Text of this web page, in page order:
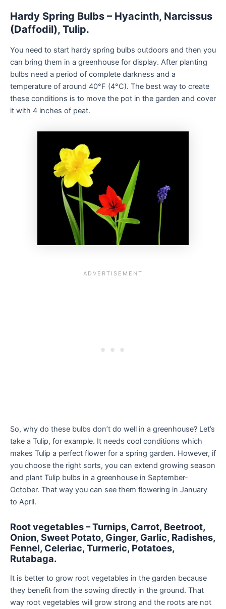
Hardy Spring Bulbs – Hyacinth, Narcissus
(Daffodil), Tulip.
You need to start hardy spring bulbs outdoors and then you
can bring them in a greenhouse for display. After planting
bulbs need a period of complete darkness and a
temperature of around 40°F (4°C). The best way to create
these conditions is to move the pot in the garden and cover
it with 4 inches of peat.
So, why do these bulbs don’t do well in a greenhouse? Let’s
take a Tulip, for example. It needs cool conditions which
makes Tulip a perfect flower for a spring garden. However, if
you choose the right sorts, you can extend growing season
and plant Tulip bulbs in a greenhouse in September-
October. That way you can see them flowering in January
to April.
Root vegetables – Turnips, Carrot, Beetroot,
Onion, Sweet Potato, Ginger, Garlic, Radishes,
Fennel, Celeriac, Turmeric, Potatoes,
Rutabaga.
It is better to grow root vegetables in the garden because
they benefit from the sowing directly in the ground. That
way root vegetables will grow strong and the roots are not